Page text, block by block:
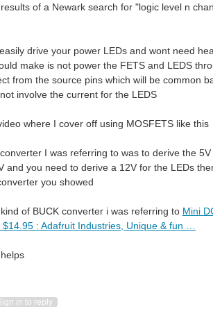
of a Newark search for "logic level n
drive your power LEDs and wont need
make is not power the FETS and LEDS
from the source pins which will be common
involve the current for the LEDS
where I cover off using MOSFETS like this
I was referring to was to derive the
and you need to derive a 12V for the LEDs
you showed
of BUCK converter i was referring to Mini
$14.95 : Adafruit Industries, Unique & fun …
Down
in to reply